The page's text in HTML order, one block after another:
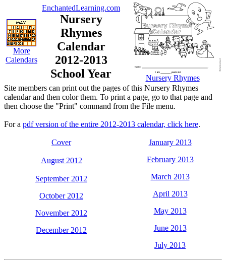
More
Calendars
EnchantedLearning.com
Nursery
Rhymes
Calendar
2012-2013
School Year
Nursery Rhymes
Site members can print out the pages of this Nursery Rhymes
calendar and then color them. To print a page, go to that page and
then choose the "Print" command from the File menu.
For a pdf version of the entire 2012-2013 calendar, click here.
Cover
August 2012
September 2012
October 2012
November 2012
December 2012
January 2013
February 2013
March 2013
April 2013
May 2013
June 2013
July 2013